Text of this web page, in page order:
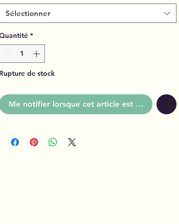
Sélectionner
*
Rupture de stock
Me notifier lorsque cet article est disponible